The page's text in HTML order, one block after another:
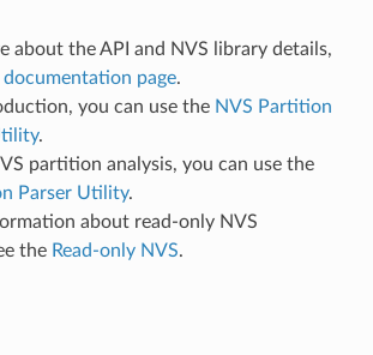
about the API and NVS library details,
documentation page.
you can use the NVS Partition
.
partition analysis, you can use the
Parser Utility.
about read-only NVS
the Read-only NVS.